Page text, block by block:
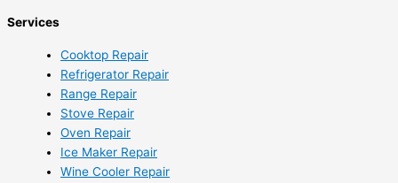
Services
Cooktop Repair
Refrigerator Repair
Range Repair
Stove Repair
Oven Repair
Ice Maker Repair
Wine Cooler Repair